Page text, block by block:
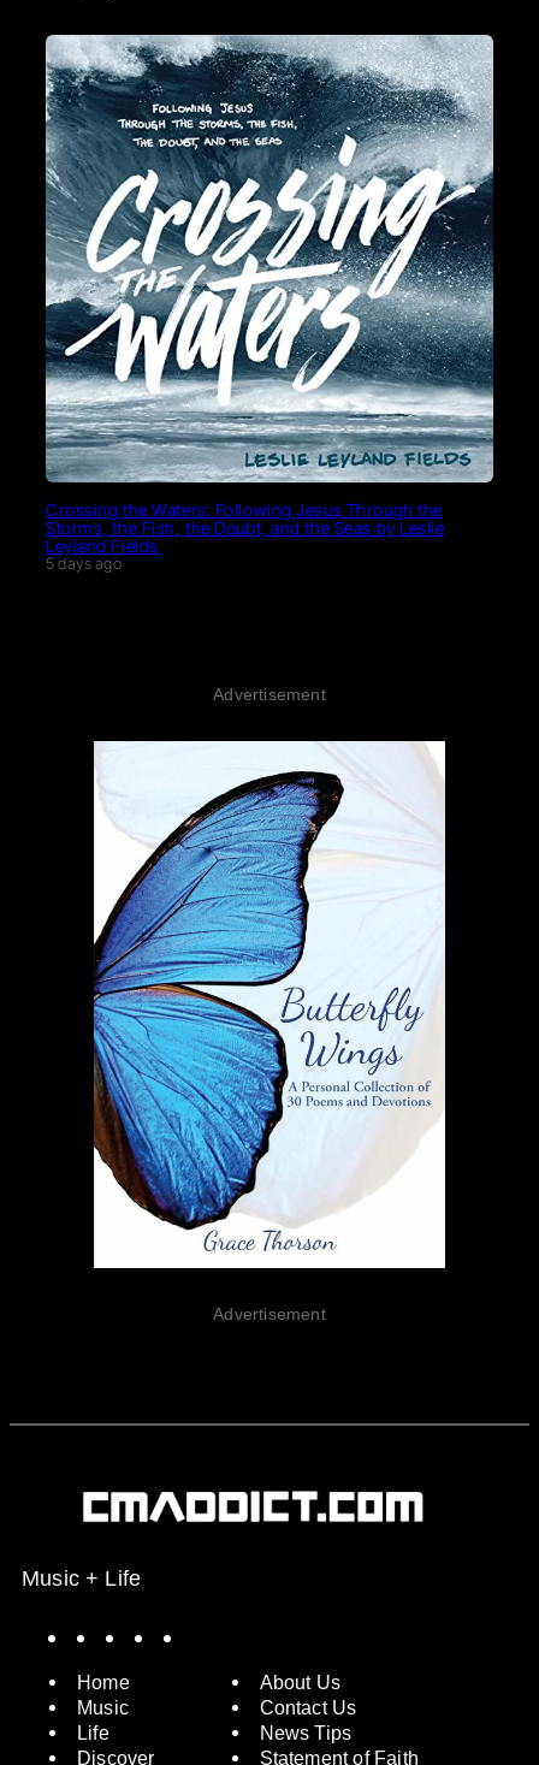
Crossing the Waters: Following Jesus Through the
Storms, the Fish, the Doubt, and the Seas by Leslie
Leyland Fields
5 days ago
Advertisement
Advertisement
Music + Life
Home
Music
Life
Discover
About Us
Contact Us
News Tips
Statement of Faith